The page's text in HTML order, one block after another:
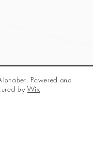
Powered and
byWix